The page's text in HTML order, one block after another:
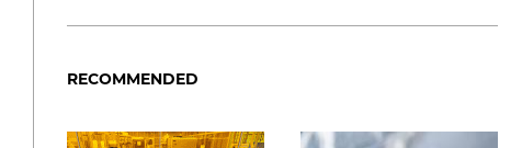
RECOMMENDED